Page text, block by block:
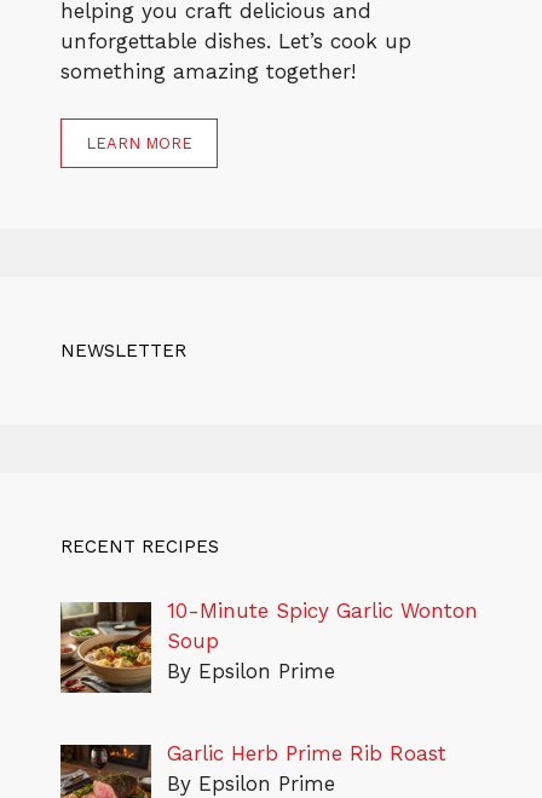
helping you craft delicious and
unforgettable dishes. Let’s cook up
something amazing together!
LEARN MORE
NEWSLETTER
RECENT RECIPES
10-Minute Spicy Garlic Wonton
Soup
By Epsilon Prime
Garlic Herb Prime Rib Roast
By Epsilon Prime